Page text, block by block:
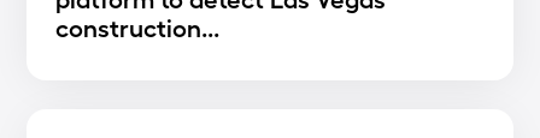
construction...